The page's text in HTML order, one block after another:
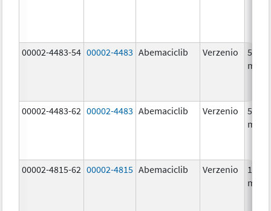
00002-4483-54 00002-4483 Abemaciclib Verzenio
50.0
mg/1
00002-4483-62 00002-4483 Abemaciclib Verzenio
50.0
mg/1
00002-4815-62 00002-4815 Abemaciclib Verzenio
100.0
mg/1